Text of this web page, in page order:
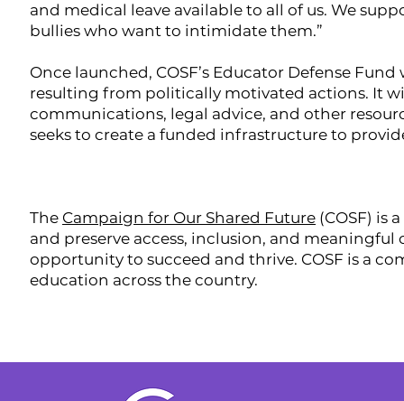
and medical leave available to all of us. We
bullies who want to intimidate them.”
Once launched, COSF’s Educator Defense
resulting from politically motivated actions. It
communications, legal advice, and other
seeks to create a funded infrastructure to
The Campaign for Our Shared Future (COSF) is
and preserve access, inclusion, and
opportunity to succeed and thrive. COSF is a
education across the country.